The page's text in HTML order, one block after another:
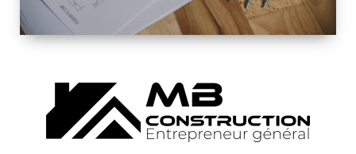
COMPLETE
RENOVATION
SOLUTIONS